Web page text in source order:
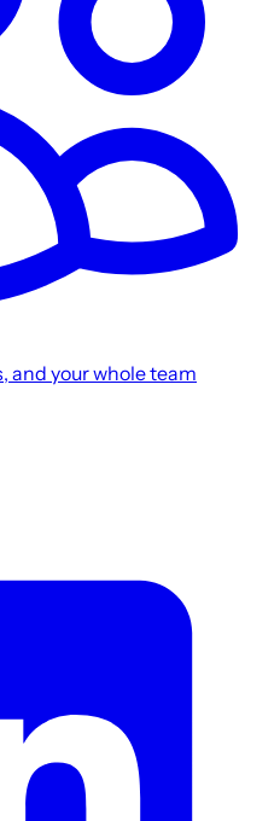
and your whole team